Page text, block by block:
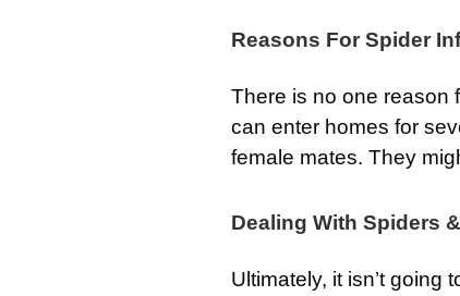
Reasons For Spider
There is no one reason
can enter homes for
female mates. They
Dealing With Spiders
Ultimately, it isn’t going